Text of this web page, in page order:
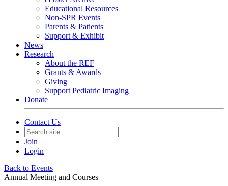
Educational Resources
Non-SPR Events
Parents & Patients
Support & Exhibit
News
Research
About the REF
Grants & Awards
Giving
Support Pediatric Imaging
Donate
Contact Us
Join
Login
Back to Events
Annual Meeting and Courses